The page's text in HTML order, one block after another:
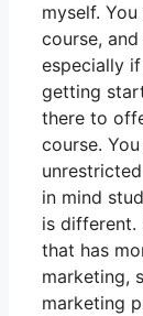
myself.
course, and
especially
getting
there to
course.
in mind
is different.
that has
marketing,
marketing